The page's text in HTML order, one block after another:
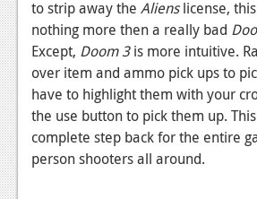
to strip away the Alienslicense,
nothing more then a really bad
Except, Doom 3is more intuitive.
over item and ammo pick ups to
have to highlight them with your
the use button to pick them up.
complete step back for the entire
person shooters all around.